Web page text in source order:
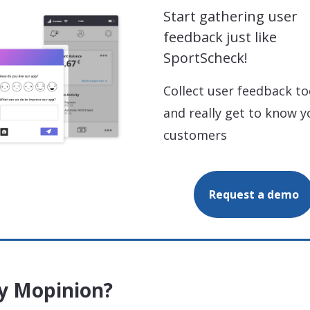
Start gathering user
feedback just like
SportScheck!
Collect user feedback
and really get to know
customers
Request a demo
Mopinion?